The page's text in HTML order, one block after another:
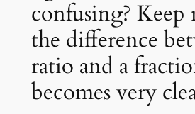
confusing? Keep
the difference
ratio and a
becomes very